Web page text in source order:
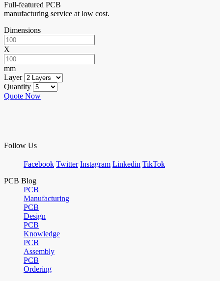
Full-featured PCB
manufacturing service at low cost.
Dimensions
X
mm
Layer
Quantity
Quote Now
Follow Us
Facebook Twitter Instagram Linkedin TikTok
PCB Blog
PCB
Manufacturing
PCB
Design
PCB
Knowledge
PCB
Assembly
PCB
Ordering